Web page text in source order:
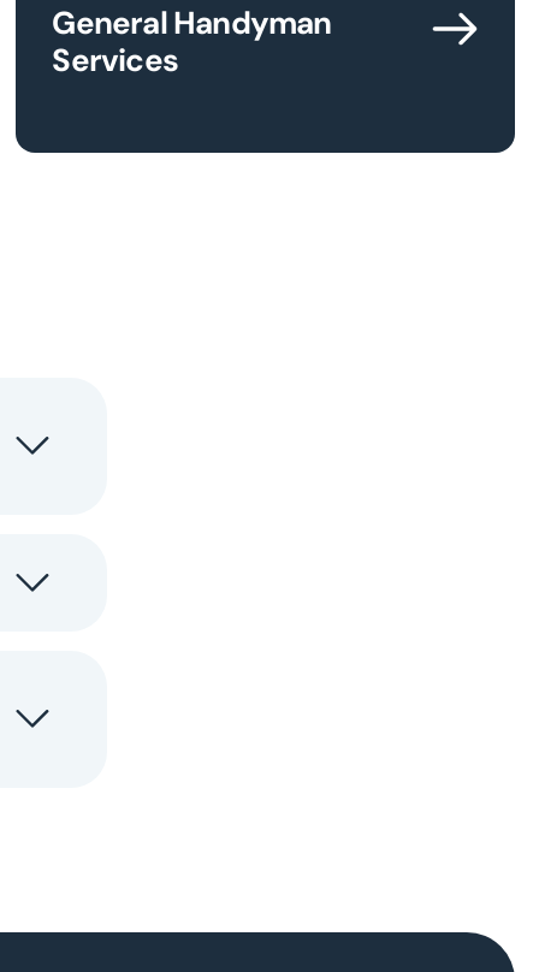
General Handyman
Services